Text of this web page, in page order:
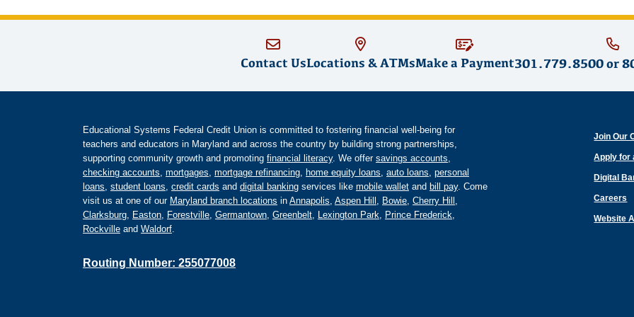
Contact UsLocations & ATMsMake a Payment301.779.8500or
Educational Systems Federal Credit Union is committed to fostering financial well-being for
teachers and educators in Maryland and across the country by building strong partnerships,
supporting community growth and promoting financial literacy. We offer savings accounts,
checking accounts, mortgages, mortgage refinancing, home equity loans, auto loans, personal
loans, student loans, credit cards and digital banking services like mobile wallet and bill pay. Come
visit us at one of our Maryland branch locations in Annapolis, Aspen Hill , Bowie, Cherry Hill ,
Clarksburg, Easton, Forestville, Germantown, Greenbelt, Lexington Park, Prince Frederick,
Rockville and Waldorf.
Routing Number: 255077008
Join Our
Apply for
Digital
Careers
Website